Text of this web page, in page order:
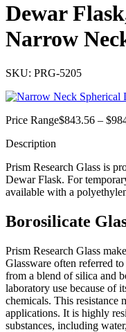
Dewar
Narrow
SKU: PRG-5205
Price Range$843.56 – $
Description
Prism Research Glass is
Dewar Flask. For
available with a
Borosilicate
Prism Research Glass
Glassware often referred
from a blend of silica and
laboratory use because of
chemicals. This resistance
applications. It is highly
substances, including